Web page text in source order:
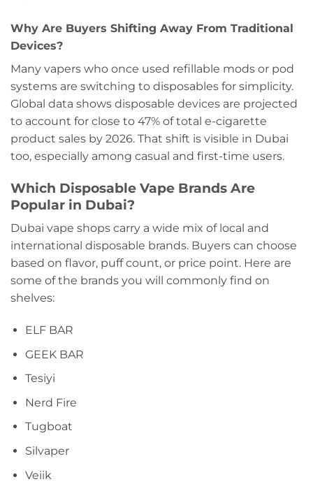
Why Are Buyers Shifting Away From Traditional
Devices?
Many vapers who once used refillable mods or pod
systems are switching to disposables for simplicity.
Global data shows disposable devices are projected
to account for close to 47% of total e-cigarette
product sales by 2026. That shift is visible in Dubai
too, especially among casual and first-time users.
Which Disposable Vape Brands Are
Popular in Dubai?
Dubai vape shops carry a wide mix of local and
international disposable brands. Buyers can choose
based on flavor, puff count, or price point. Here are
some of the brands you will commonly find on
shelves:
ELF BAR
GEEK BAR
Tesiyi
Nerd Fire
Tugboat
Silvaper
Veiik